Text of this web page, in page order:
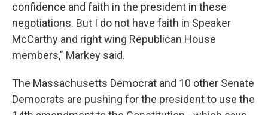
confidence and faith in the president in these
negotiations. But I do not have faith in Speaker
McCarthy and right wing Republican House
members," Markey said.
The Massachusetts Democrat and 10 other Senate
Democrats are pushing for the president to use the